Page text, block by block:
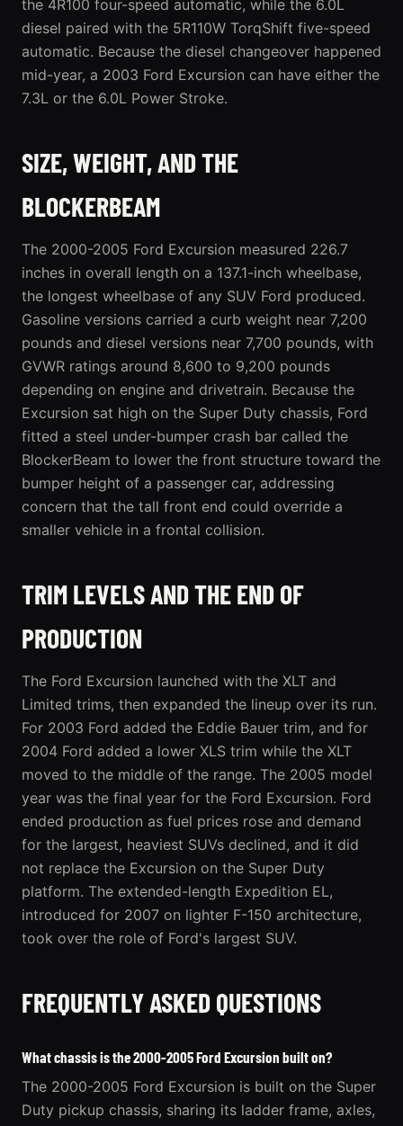
the 4R100 four-speed automatic, while the 6.0L
diesel paired with the 5R110W TorqShift five-speed
automatic. Because the diesel changeover happened
mid-year, a 2003 Ford Excursion can have either the
7.3L or the 6.0L Power Stroke.
SIZE, WEIGHT, AND THE
BLOCKERBEAM
The 2000-2005 Ford Excursion measured 226.7
inches in overall length on a 137.1-inch wheelbase,
the longest wheelbase of any SUV Ford produced.
Gasoline versions carried a curb weight near 7,200
pounds and diesel versions near 7,700 pounds, with
GVWR ratings around 8,600 to 9,200 pounds
depending on engine and drivetrain. Because the
Excursion sat high on the Super Duty chassis, Ford
fitted a steel under-bumper crash bar called the
BlockerBeam to lower the front structure toward the
bumper height of a passenger car, addressing
concern that the tall front end could override a
smaller vehicle in a frontal collision.
TRIM LEVELS AND THE END OF
PRODUCTION
The Ford Excursion launched with the XLT and
Limited trims, then expanded the lineup over its run.
For 2003 Ford added the Eddie Bauer trim, and for
2004 Ford added a lower XLS trim while the XLT
moved to the middle of the range. The 2005 model
year was the final year for the Ford Excursion. Ford
ended production as fuel prices rose and demand
for the largest, heaviest SUVs declined, and it did
not replace the Excursion on the Super Duty
platform. The extended-length Expedition EL,
introduced for 2007 on lighter F-150 architecture,
took over the role of Ford's largest SUV.
FREQUENTLY ASKED QUESTIONS
What chassis is the 2000-2005 Ford Excursion built on?
The 2000-2005 Ford Excursion is built on the Super
Duty pickup chassis, sharing its ladder frame, axles,